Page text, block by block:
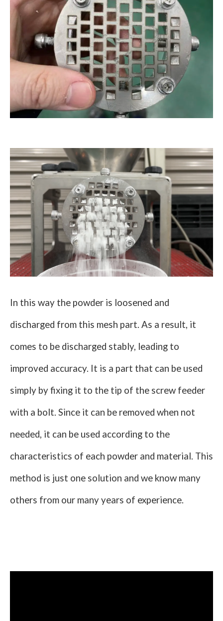
In this way the powder is loosened and
discharged from this mesh part. As a result, it
comes to be discharged stably, leading to
improved accuracy. It is a part that can be used
simply by fixing it to the tip of the screw feeder
with a bolt. Since it can be removed when not
needed, it can be used according to the
characteristics of each powder and material. This
method is just one solution and we know many
others from our many years of experience.